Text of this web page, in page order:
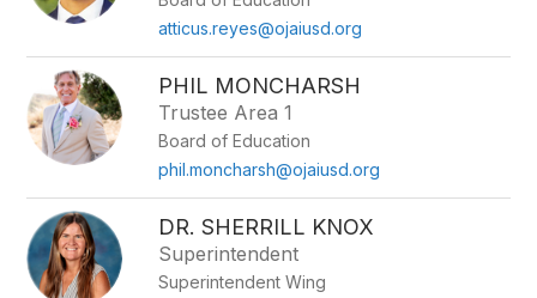
atticus.reyes@ojaiusd.org
PHIL MONCHARSH
Trustee Area 1
Board of Education
phil.moncharsh@ojaiusd.org
DR. SHERRILL KNOX
Superintendent
Superintendent Wing